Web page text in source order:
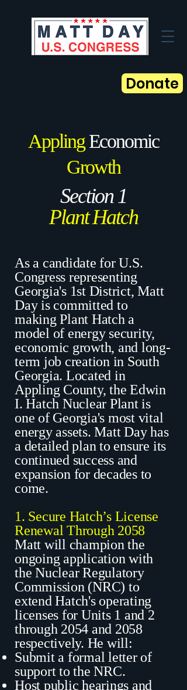
Donate
ApplingEconomic
Growth
Section 1
Plant Hatch
As a candidate for U.S.
Congress representing
Georgia's 1st District, Matt
Day is committed to
making Plant Hatch a
model of energy security,
economic growth, and long-
term job creation in South
Georgia. Located in
Appling County, the Edwin
I. Hatch Nuclear Plant is
one of Georgia's most vital
energy assets. Matt Day has
a detailed plan to ensure its
continued success and
expansion for decades to
come.
1. Secure Hatch’s License
Renewal Through 2058
Matt will champion the
ongoing application with
the Nuclear Regulatory
Commission (NRC) to
extend Hatch's operating
licenses for Units 1 and 2
through 2054 and 2058
respectively. He will:
Submit a formal letter of
support to the NRC.
Host public hearings and